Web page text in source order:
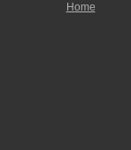
Home